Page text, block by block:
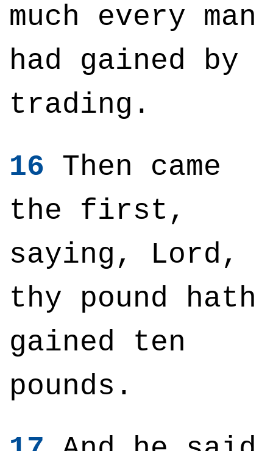
much every man
had gained by
trading.
16 Then came
the first,
saying, Lord,
thy pound hath
gained ten
pounds.